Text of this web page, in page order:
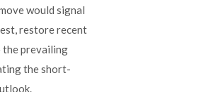
would signal
restore recent
the prevailing
the short-